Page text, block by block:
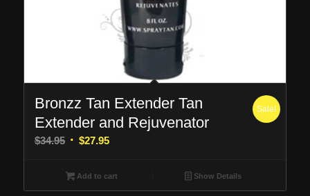
Bronzz Tan Extender Tan
Extender and Rejuvenator
$34.95 Original
was:
$34.95.
$27.95Current
is:
$27.95.
Sale!
Add to cart Show Details